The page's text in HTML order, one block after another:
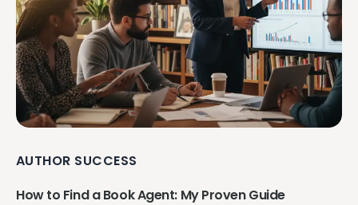
AUTHOR SUCCESS
How to Find a Book Agent: My Proven Guide